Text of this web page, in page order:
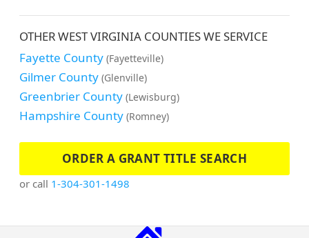
OTHER WEST VIRGINIA COUNTIES WE SERVICE
Fayette County (Fayetteville)
Gilmer County (Glenville)
Greenbrier County (Lewisburg)
Hampshire County (Romney)
ORDER A GRANT TITLE SEARCH
or call 1-304-301-1498